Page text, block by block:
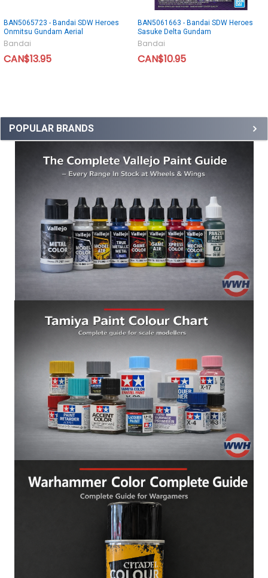
POPULAR BRANDS
BAN5065723 - Bandai SDW Heroes
Onmitsu Gundam Aerial
Bandai
CAN$13.95
BAN5061663 - Bandai SDW Heroes
Sasuke Delta Gundam
Bandai
CAN$10.95